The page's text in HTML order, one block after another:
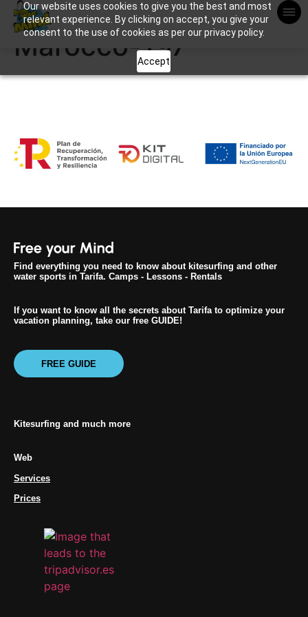
Our website uses cookies to give you the best and most
relevant experience. By clicking on accept, you give your
consent to the use of cookies as per our privacy policy.
Accept
Apuntame !
Marocco-197
Find everything you need to know about kitesurfing and other
water sports in Tarifa. Camps - Lessons - Rentals
If you want to know all the secrets about Tarifa to optimize your
vacation planning, take our free GUIDE!
FREE GUIDE
Kitesurfing and much more
Web
Services
Prices